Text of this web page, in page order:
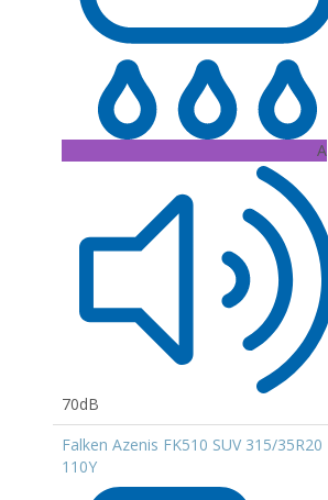
A
70dB
Falken Azenis FK510 SUV 315/35R20
110Y